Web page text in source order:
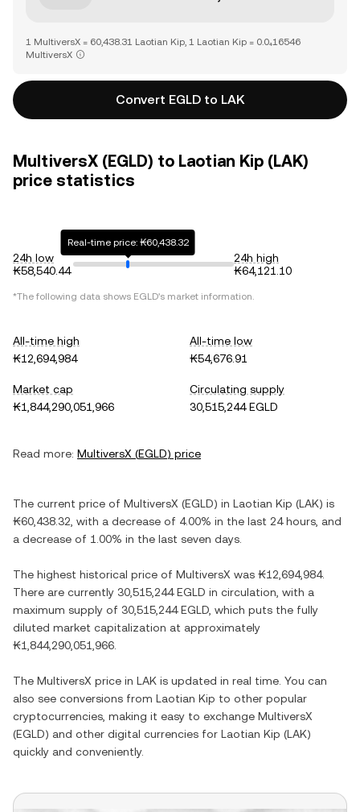
1 MultiversX = 60,438.31 Laotian Kip, 1 Laotian Kip = 0.0₄16546
MultiversX
Convert EGLD to LAK
MultiversX (EGLD) to Laotian Kip (LAK)
price statistics
24h low
₭58,540.44
Real-time price: ₭60,438.32
24h high
₭64,121.10
*The following data shows EGLD's market information.
All-time high
₭12,694,984
All-time low
₭54,676.91
Market cap
₭1,844,290,051,966
Circulating supply
30,515,244 EGLD
Read more: MultiversX (EGLD) price
The current price of MultiversX (EGLD) in Laotian Kip (LAK) is
₭60,438.32 , with a decrease of 4.00% in the last 24 hours, and
a decrease of 1.00% in the last seven days.
The highest historical price of MultiversX was ₭12,694,984.
There are currently 30,515,244 EGLD in circulation, with a
maximum supply of 30,515,244 EGLD , which puts the fully
diluted market capitalization at approximately
₭1,844,290,051,966
The MultiversX price in LAK is updated in real time. You can
also see conversions from Laotian Kip to other popular
cryptocurrencies, making it easy to exchange MultiversX
(EGLD) and other digital currencies for Laotian Kip (LAK)
quickly and conveniently.